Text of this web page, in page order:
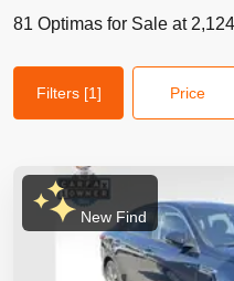
81 Optimas for Sale at 2,124
Filters [1] Price
New Find